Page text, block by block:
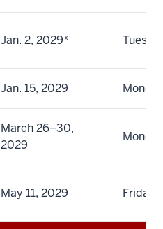
Jan. 2, 2029*
Jan. 15, 2029
March 26–30,
2029
May 11, 2029 Friday